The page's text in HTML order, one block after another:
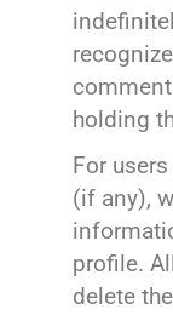
holding
For
(if any),
profile.
delete